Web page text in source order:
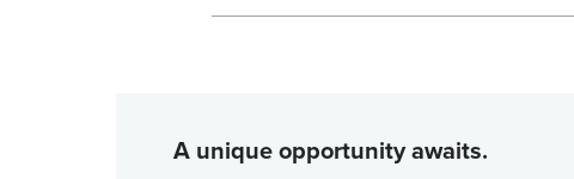
A unique opportunity awaits.